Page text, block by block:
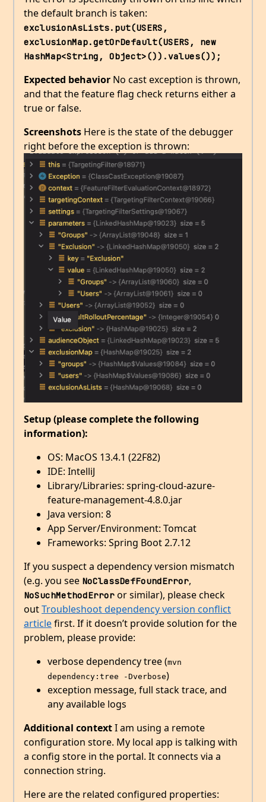
the default branch is taken:
exclusionAsLists.put(USERS,
exclusionMap.getOrDefault(USERS, new
HashMap<String, Object>()).values());
Expected behavior No cast exception is thrown,
and that the feature flag check returns either a
true or false.
Screenshots Here is the state of the debugger
right before the exception is thrown:
Setup (please complete the following
information):
OS: MacOS 13.4.1 (22F82)
IDE: IntelliJ
Library/Libraries: spring-cloud-azure-
feature-management-4.8.0.jar
Java version: 8
App Server/Environment: Tomcat
Frameworks: Spring Boot 2.7.12
If you suspect a dependency version mismatch
(e.g. you see NoClassDefFoundError,
NoSuchMethodError or similar), please check
outTroubleshoot dependency version conflict
articlefirst. If it doesn’t provide solution for the
problem, please provide:
verbose dependency tree (mvn
dependency:tree -Dverbose)
exception message, full stack trace, and
any available logs
Additional contextI am using a remote
configuration store. My local app is talking with
a config store in the portal. It connects via a
connection string.
Here are the related configured properties: